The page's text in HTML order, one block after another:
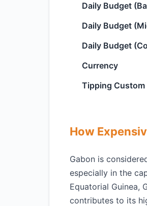
Daily Budget
Daily Budget
Daily Budget
Currency
Tipping Custom
How
Gabon is
especially in the
Equatorial Guinea,
contributes to its